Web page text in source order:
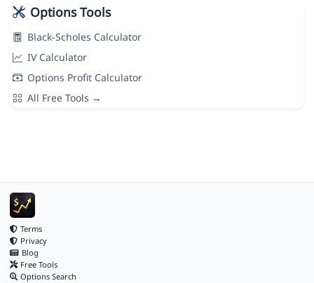
Options Tools
Black-Scholes Calculator
IV Calculator
Options Profit Calculator
All Free Tools →
Terms
Privacy
Blog
Free Tools
Options Search